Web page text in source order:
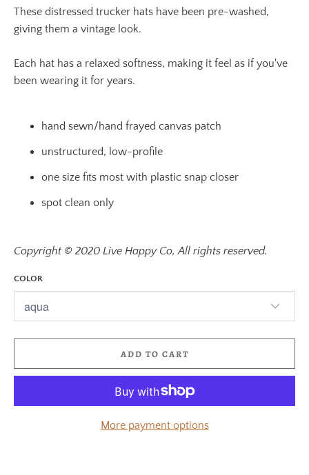
These distressed trucker hats have been pre-washed,
giving them a vintage look.
Each hat has a relaxed softness, making it feel as if you've
been wearing it for years.
hand sewn/hand frayed canvas patch
unstructured, low-profile
one size fits most with plastic snap closer
spot clean only
Copyright © 2020 Live Happy Co, All rights reserved.
COLOR
ADD TO CART
More payment options